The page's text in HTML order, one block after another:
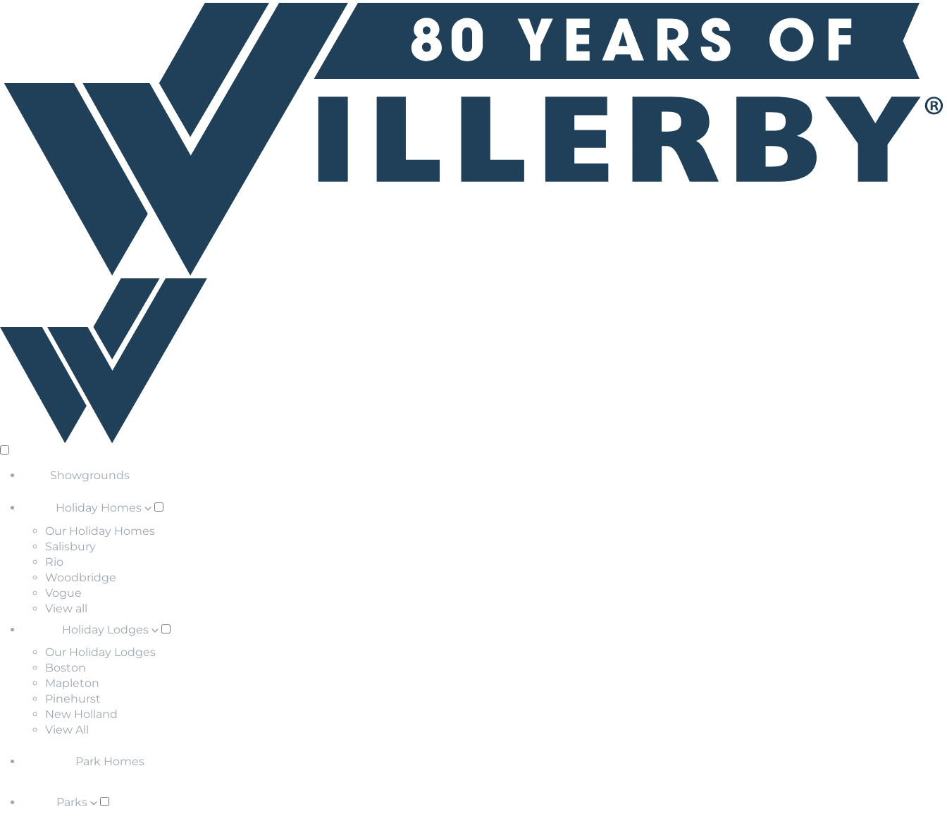
Showgrounds
Holiday Homes
Our Holiday Homes
Salisbury
Rio
Woodbridge
Vogue
View all
Holiday Lodges
Our Holiday Lodges
Boston
Mapleton
Pinehurst
New Holland
View All
Park Homes
Parks